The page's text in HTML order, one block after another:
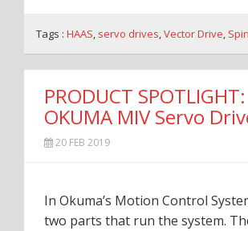
Tags : HAAS, servo drives,Vector Drive,
PRODUCT SPOTLIGHT:
OKUMA MIV Servo
20 FEB 2019
In Okuma’s Motion Control
two parts that run the system.